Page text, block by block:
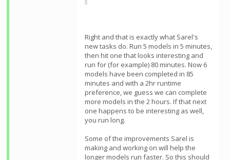
Right and that is exactly what Sarel's
new tasks do. Run 5 models in 5 minutes,
then hit one that looks interesting and
run for (for example) 80 minutes. Now 6
models have been completed in 85
minutes and with a 2hr runtime
preference, we guess we can complete
more models in the 2 hours. If that next
one happens to be interesting as well,
you run long.
Some of the improvements Sarel is
making and working on will help the
longer models run faster. So this should